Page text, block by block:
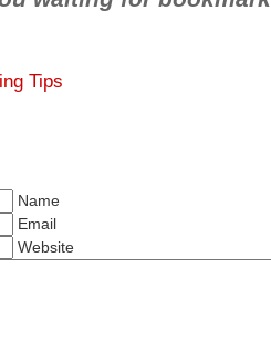
Tips
Name
Email
Website